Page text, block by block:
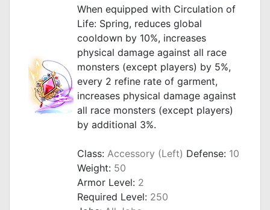
When equipped with Circulation of
Life: Spring, reduces global
cooldown by 10%, increases
physical damage against all race
monsters (except players) by 5%,
every 2 refine rate of garment,
increases physical damage against
all race monsters (except players)
by additional 3%.
Class: Accessory (Left) Defense: 10
Weight: 50
Armor Level: 2
Required Level: 250